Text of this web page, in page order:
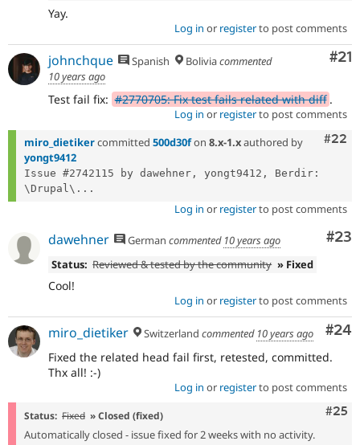
Yay.
Log in or registerto post comments
#21
johnchque Spanish Boliviacommented
10 years ago
Test fail fix: #2770705: Fix test fails related with diff .
Log in or registerto post comments
#22
miro_dietikercommitted 500d30fon 8.x-1.xauthored by
yongt9412
Issue #2742115 by dawehner, yongt9412, Berdir:
\Drupal\...
Log in or registerto post comments
#23
dawehner German commented 10 years ago
Status: Reviewed & tested by the community » Fixed
Cool!
Log in or registerto post comments
#24
miro_dietiker Switzerland commented 10 years ago
Fixed the related head fail first, retested, committed.
Thx all! :-)
Log in or registerto post comments
#25
Status: Fixed » Closed (fixed)
Automatically closed - issue fixed for 2 weeks with no activity.